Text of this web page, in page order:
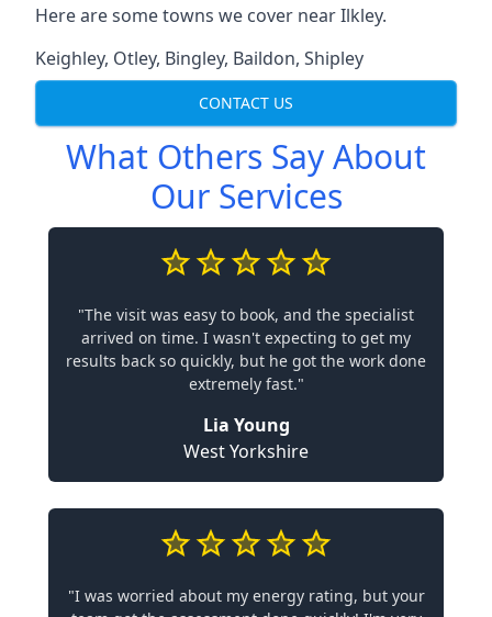
Here are some towns we cover near Ilkley.
Keighley, Otley, Bingley, Baildon, Shipley
CONTACT US
What Others Say About
Our Services
"The visit was easy to book, and the specialist
arrived on time. I wasn't expecting to get my
results back so quickly, but he got the work done
extremely fast."
Lia Young
West Yorkshire
"I was worried about my energy rating, but your